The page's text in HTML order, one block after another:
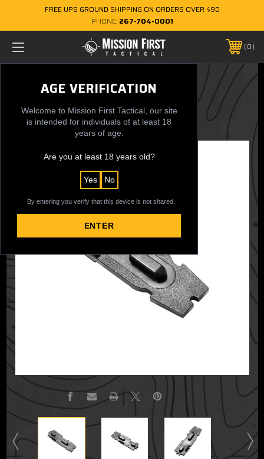
AGE VERIFICATION
Welcome to Mission First Tactical, our site
is intended for individuals of at least 18
years of age.
Are you at least 18 years old?
Yes No
By entering you verify that this device is not shared.
ENTER
FREE UPS GROUND SHIPPING ON ORDERS OVER $90
PHONE: 267-704-0001
0
EXDPM Magazine Follower Plate
$0.50